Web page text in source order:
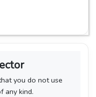
you do not use
any kind.